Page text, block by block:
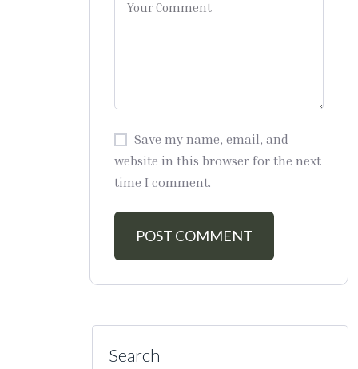
Save my name, email, and
website in this browser for the next
time I comment.
Search